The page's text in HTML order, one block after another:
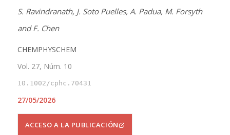
S. Ravindranath, J. Soto Puelles, A. Padua, M. Forsyth
and F. Chen
CHEMPHYSCHEM
Vol. 27, Núm. 10
10.1002/cphc.70431
27/05/2026
ACCESO A LA PUBLICACIÓN